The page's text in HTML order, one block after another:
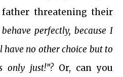
threatening their
perfectly, because I
no other choice but to
only just!”?Or, can you